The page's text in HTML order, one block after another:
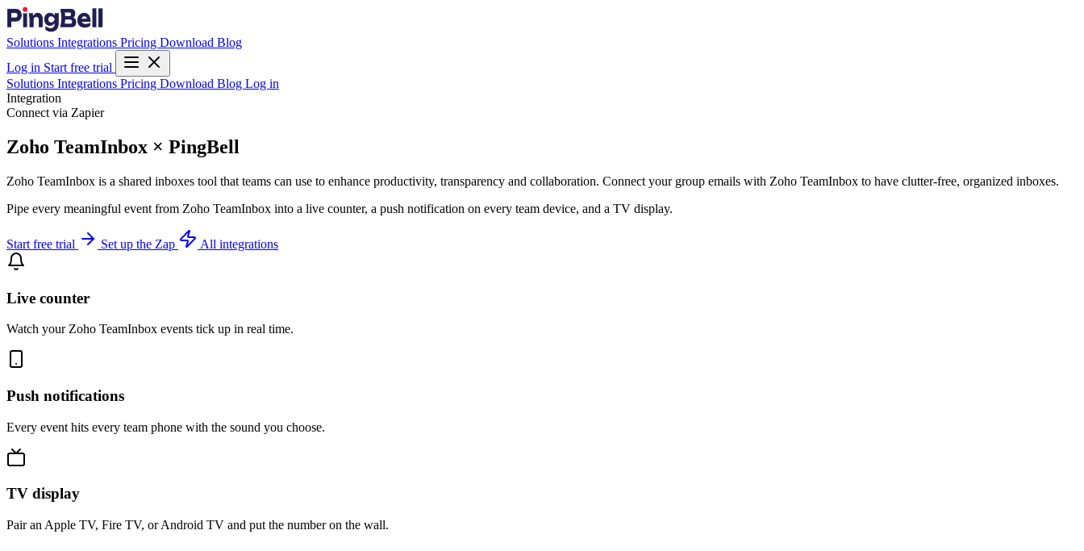
Solutions Integrations Pricing Download Blog
Log in Start free trial
Solutions Integrations Pricing Download Blog Log in
Integration
Connect via Zapier
Zoho TeamInbox × PingBell
Zoho TeamInbox is a shared inboxes tool that teams can use to enhance productivity, transparency and collaboration. Connect your group emails with Zoho TeamInbox to have clutter-free, organized inboxes.
Pipe every meaningful event from Zoho TeamInbox into a live counter, a push notification on every team device, and a TV display.
Start free trial Set up the Zap All integrations
Live counter
Watch your Zoho TeamInbox events tick up in real time.
Push notifications
Every event hits every team phone with the sound you choose.
TV display
Pair an Apple TV, Fire TV, or Android TV and put the number on the wall.